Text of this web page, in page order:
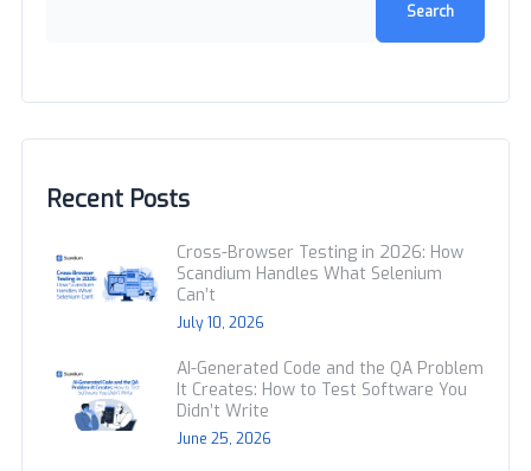
Search
Recent Posts
Cross-Browser Testing in 2026: How
Scandium Handles What Selenium
Can’t
July 10, 2026
AI-Generated Code and the QA Problem
It Creates: How to Test Software You
Didn’t Write
June 25, 2026